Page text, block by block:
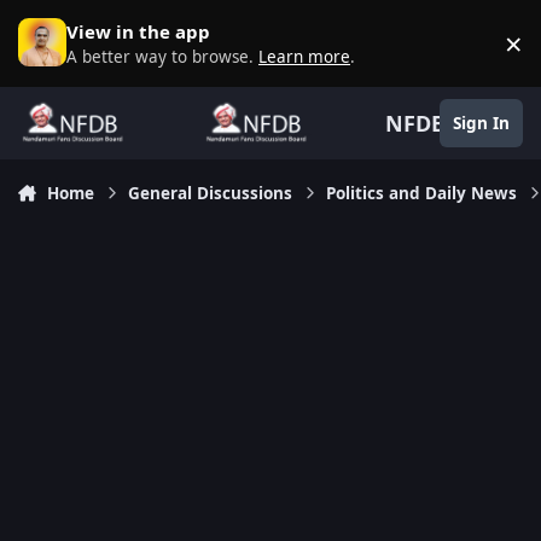
Skip to content
View in the app
A better way to browse. Learn more. ×
NFDB Sign In
Home General Discussions Politics and Daily News